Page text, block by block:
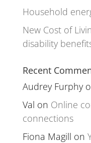
Household
New Cost of
disability
Recent
Audrey Furphy
Val on Online
connections
Fiona Magill on